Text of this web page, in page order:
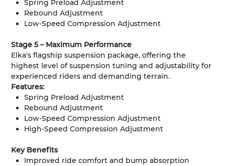
Spring Preload Adjustment
Rebound Adjustment
Low-Speed Compression Adjustment
Stage 5 – Maximum Performance
Elka's flagship suspension package, offering the
highest level of suspension tuning and adjustability for
experienced riders and demanding terrain.
Features:
Spring Preload Adjustment
Rebound Adjustment
Low-Speed Compression Adjustment
High-Speed Compression Adjustment
Key Benefits
Improved ride comfort and bump absorption